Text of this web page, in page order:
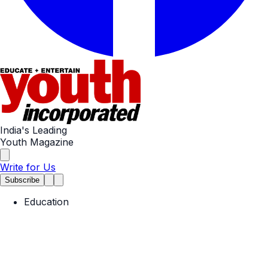
India's Leading
Youth Magazine
Write for Us
Subscribe
Education